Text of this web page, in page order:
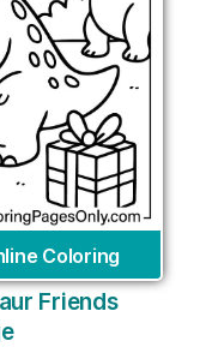
Coloring
Friends